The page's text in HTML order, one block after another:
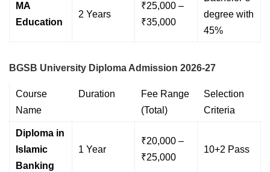
MA
Education
2 Years
₹25,000 –
₹35,000
degree with
45%
BGSB University Diploma Admission 2026-27
Course
Name
Duration
Fee Range
(Total)
Selection
Criteria
Diploma in
Islamic
Banking
1 Year
₹20,000 –
₹25,000
10+2 Pass